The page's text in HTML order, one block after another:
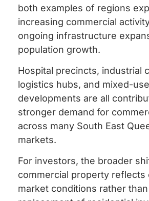
both examples of regions
increasing commercial
ongoing infrastructure
population growth.
Hospital precincts, industrial
logistics hubs, and mixed-
developments are all
stronger demand for
across many South East
markets.
For investors, the broader
commercial property reflects
market conditions rather